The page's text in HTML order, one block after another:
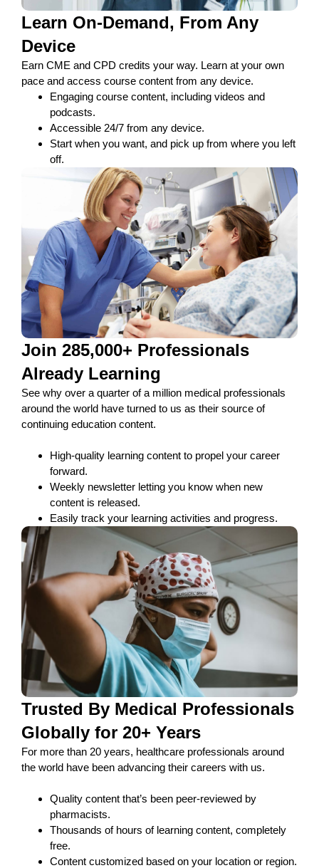
Learn On-Demand, From Any
Device
Earn CME and CPD credits your way. Learn at your own
pace and access course content from any device.​
Engaging course content, including videos and
podcasts.
Accessible 24/7 from any device.
Start when you want, and pick up from where you left
off.
Join 285,000+ Professionals
Already Learning
See why over a quarter of a million medical professionals
around the world have turned to us as their source of
continuing education content.
High-quality learning content to propel your career
forward.
Weekly newsletter letting you know when new
content is released.
Easily track your learning activities and progress.
Trusted By Medical Professionals
Globally for 20+ Years
For more than 20 years, healthcare professionals around
the world have been advancing their careers with us.
Quality content that’s been peer-reviewed by
pharmacists.
Thousands of hours of learning content, completely
free.
Content customized based on your location or region.